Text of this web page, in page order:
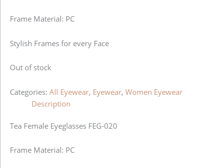
Frame Material: PC
Stylish Frames for every Face
Out of stock
Categories: All Eyewear, Eyewear, Women Eyewear
Description
Tea Female Eyeglasses FEG-020
Frame Material: PC